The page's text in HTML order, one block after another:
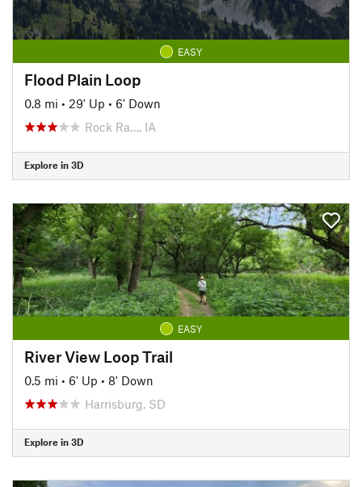
EASY
Flood Plain Loop
0.8 mi • 29' Up • 6' Down
Rock Ra…, IA
Explore in 3D
EASY
River View Loop Trail
0.5 mi • 6' Up • 8' Down
Harrisburg, SD
Explore in 3D